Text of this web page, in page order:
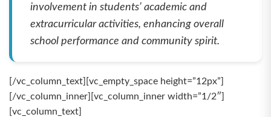
involvement in students’ academic and
extracurricular activities, enhancing overall
school performance and community spirit.
[/vc_column_text][vc_empty_space height=”12px”]
[/vc_column_inner][vc_column_inner width=”1/2″]
[vc_column_text]